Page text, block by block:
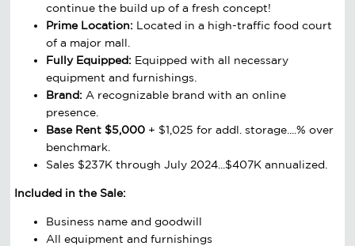
continue the build up of a fresh concept!
Prime Location: Located in a high-traffic food court
of a major mall.
Fully Equipped: Equipped with all necessary
equipment and furnishings.
Brand: A recognizable brand with an online
presence.
Base Rent $5,000 + $1,025 for addl. storage....% over
benchmark.
Sales $237K through July 2024...$407K annualized.
Included in the Sale:
Business name and goodwill
All equipment and furnishings